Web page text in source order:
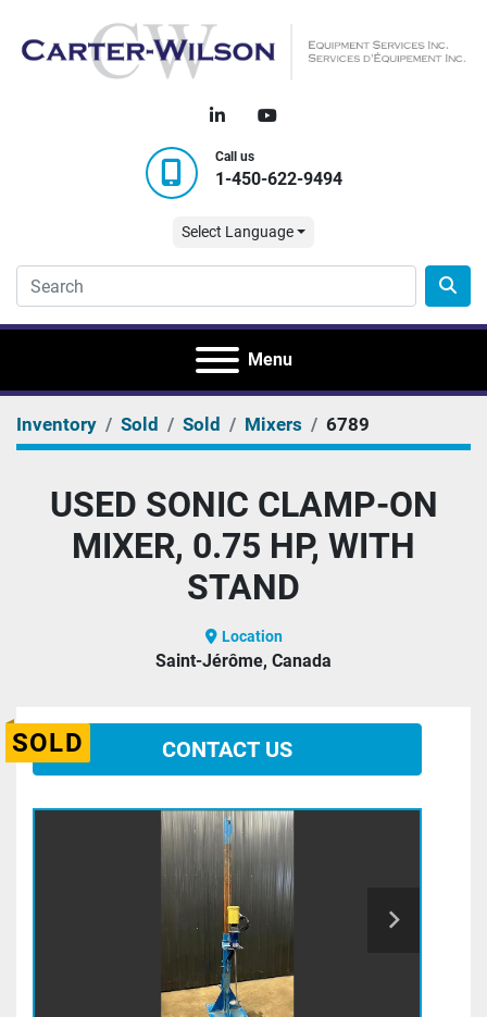
linkedinyoutube
Call us
1-450-622-9494
Select Language
Menu
Inventory Sold Sold Mixers 6789
USED SONIC CLAMP-ON
MIXER, 0.75 HP, WITH
STAND
Location
Saint-Jérôme, Canada
SOLD CONTACT US